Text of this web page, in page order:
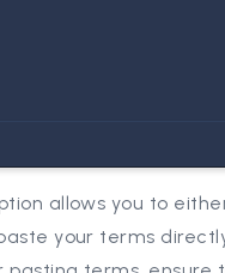
allows you to
your terms